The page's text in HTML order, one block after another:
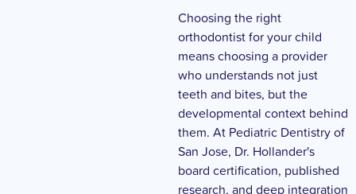
Choosing the right
orthodontist for your child
means choosing a provider
who understands not just
teeth and bites, but the
developmental context behind
them. At Pediatric Dentistry of
San Jose, Dr. Hollander's
board certification, published
research, and deep integration